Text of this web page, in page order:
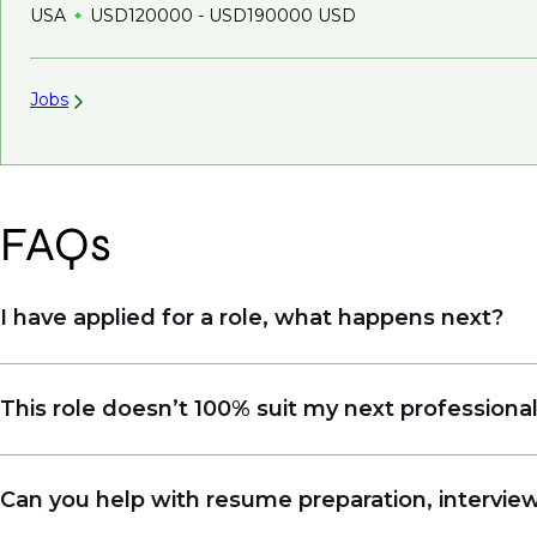
USA USD120000 - USD190000 USD
Jobs
FAQs
I have applied for a role, what happens next?
sourcing talent. Due to demand, we may not get
This role doesn’t 100% suit my next
right opportunity when it arises.
Can you help with resume preparation,